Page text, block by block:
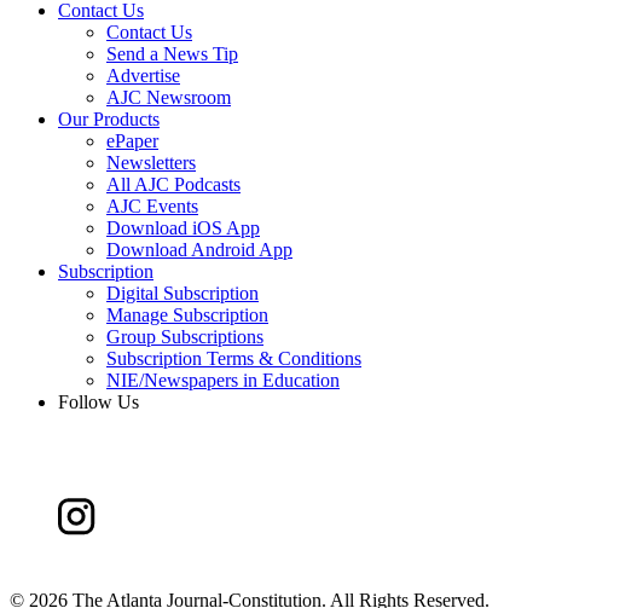
Contact Us
Contact Us
Send a News Tip
Advertise
AJC Newsroom
Our Products
ePaper
Newsletters
All AJC Podcasts
AJC Events
Download iOS App
Download Android App
Subscription
Digital Subscription
Manage Subscription
Group Subscriptions
Subscription Terms & Conditions
NIE/Newspapers in Education
Follow Us
© 2026 The Atlanta Journal-Constitution. All Rights Reserved.